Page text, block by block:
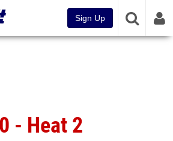
Sign Up
- Heat 2